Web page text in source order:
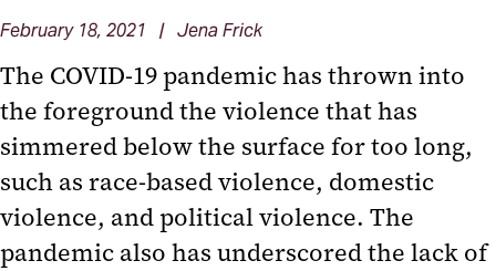
February 18, 2021 | Jena Frick
The COVID-19 pandemic has thrown into
the foreground the violence that has
simmered below the surface for too long,
such as race-based violence, domestic
violence, and political violence. The
pandemic also has underscored the lack of